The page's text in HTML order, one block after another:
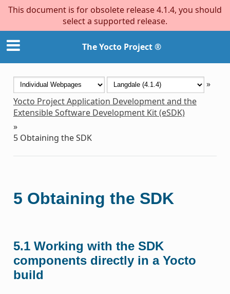
This document is for obsolete release 4.1.4, you should
select a supported release.
The Yocto Project ®
»
Yocto Project Application Development and the
Extensible Software Development Kit (eSDK)
»
5 Obtaining the SDK
5 Obtaining the SDK
5.1 Working with the SDK
components directly in a Yocto
build